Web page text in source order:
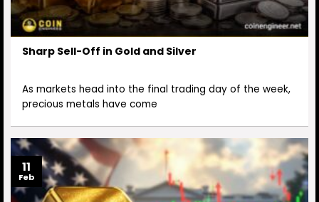
Sharp Sell-Off in Gold and Silver
As markets head into the final trading day of the week,
precious metals have come
11
Feb